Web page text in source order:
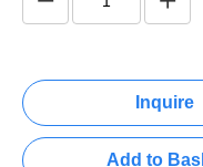
Inquire
Add to